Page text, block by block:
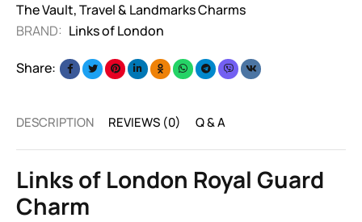
The Vault,Travel & Landmarks Charms
BRAND: Links of London
Share:
DESCRIPTION REVIEWS (0) Q & A
Links of London Royal Guard
Charm